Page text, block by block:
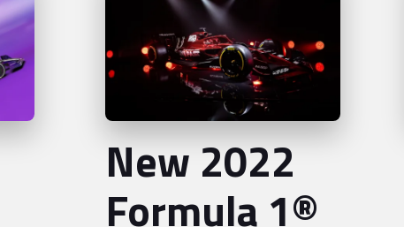
New 2022
Formula 1®